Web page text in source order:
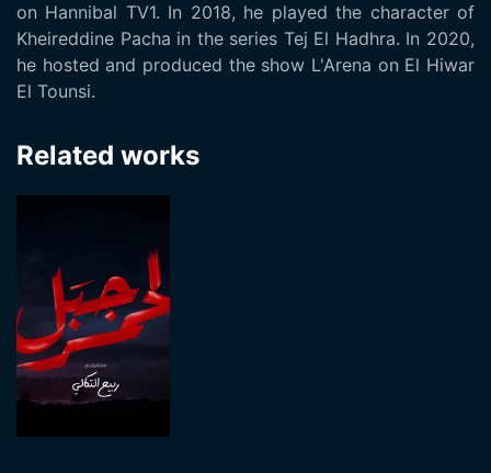
on Hannibal TV1. In 2018, he played the character of
Kheireddine Pacha in the series Tej El Hadhra. In 2020,
he hosted and produced the show L'Arena on El Hiwar
El Tounsi.
Related works